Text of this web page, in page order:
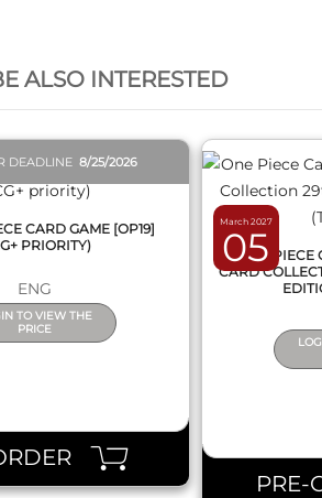
ALSO INTERESTED
DEADLINE8/25/2026
CARD GAME [OP19]
PRIORITY)
ENG
TO VIEW THE
PRICE
March 2027
05
ONE PIECE
CARD
PRE-